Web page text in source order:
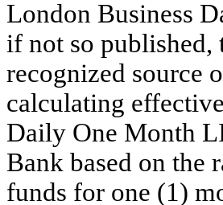
London Business
if not so published,
recognized source
calculating
Daily One Month
Bank based on the
funds for one (1)